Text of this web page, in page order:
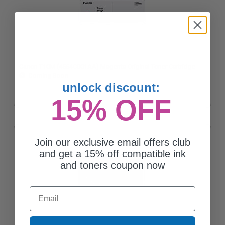
unlock discount:
15% OFF
Join our exclusive email offers club
and get a 15% off compatible ink
and toners coupon now
Email